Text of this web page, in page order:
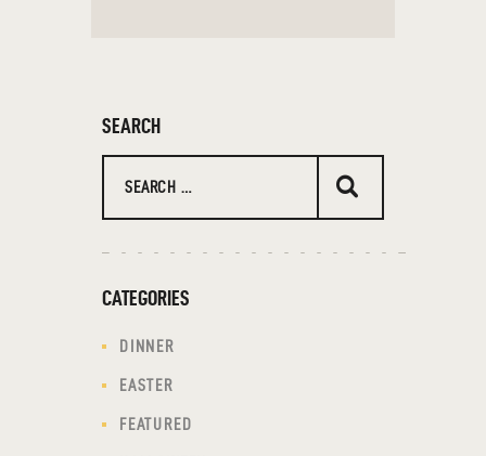
SEARCH
for:
CATEGORIES
DINNER
EASTER
FEATURED